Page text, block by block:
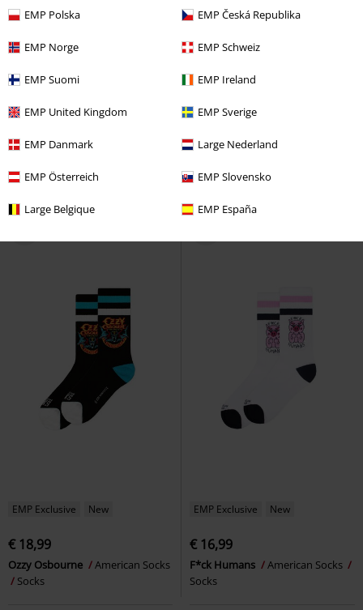
EMP Polska EMP Česká Republika
EMP Norge EMP Schweiz
EMP Suomi EMP Ireland
EMP United Kingdom EMP Sverige
EMP Danmark Large Nederland
EMP Österreich EMP Slovensko
Large Belgique EMP España
Milton Chillouts Pompei Chillouts
EMP Exclusive New
€ 18,99
Ozzy Osbourne
American Socks
Socks
EMP Exclusive New
€ 16,99
F*ck Humans
American Socks
Socks